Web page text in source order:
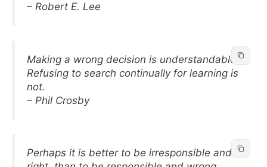
– Robert E. Lee
Making a wrong decision is understandable.
Refusing to search continually for learning is
not.
– Phil Crosby
Perhaps it is better to be irresponsible and